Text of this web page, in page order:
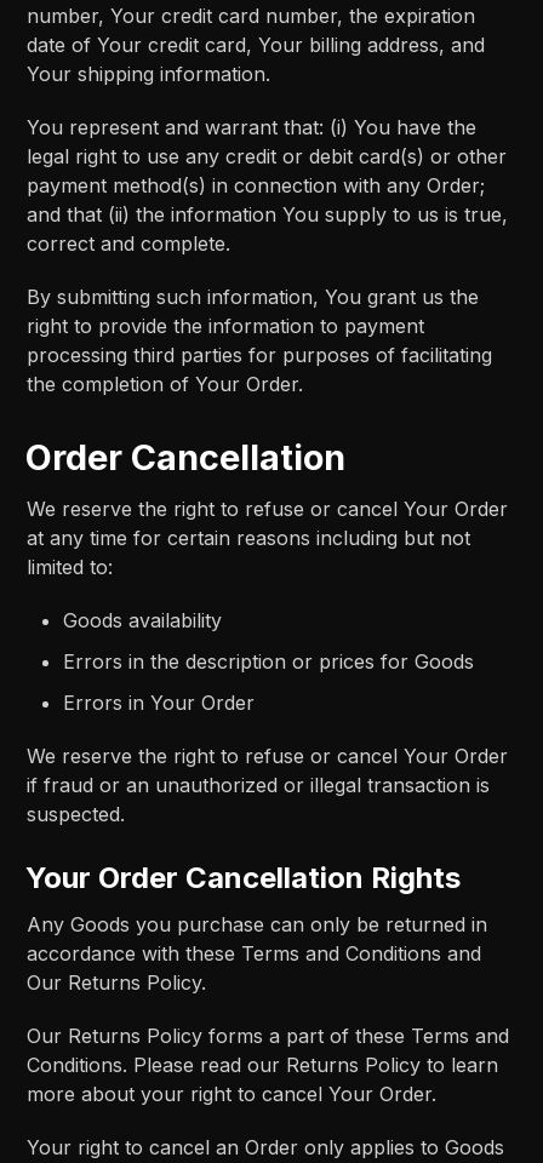
number, Your credit card number, the expiration
date of Your credit card, Your billing address, and
Your shipping information.
You represent and warrant that: (i) You have the
legal right to use any credit or debit card(s) or other
payment method(s) in connection with any Order;
and that (ii) the information You supply to us is true,
correct and complete.
By submitting such information, You grant us the
right to provide the information to payment
processing third parties for purposes of facilitating
the completion of Your Order.
Order Cancellation
We reserve the right to refuse or cancel Your Order
at any time for certain reasons including but not
limited to:
Goods availability
Errors in the description or prices for Goods
Errors in Your Order
We reserve the right to refuse or cancel Your Order
if fraud or an unauthorized or illegal transaction is
suspected.
Your Order Cancellation Rights
Any Goods you purchase can only be returned in
accordance with these Terms and Conditions and
Our Returns Policy.
Our Returns Policy forms a part of these Terms and
Conditions. Please read our Returns Policy to learn
more about your right to cancel Your Order.
Your right to cancel an Order only applies to Goods